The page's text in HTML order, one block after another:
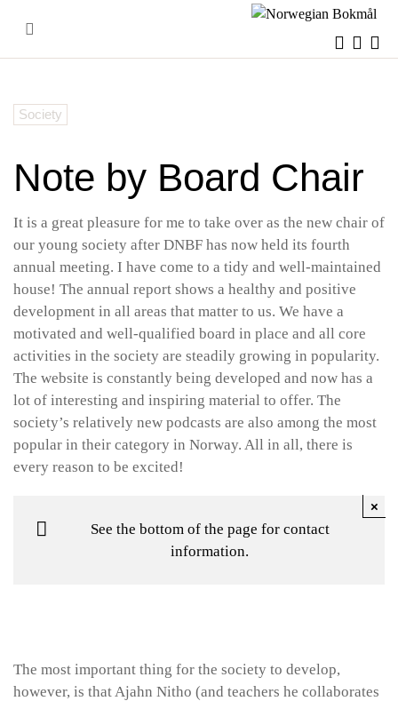
content
Society
Note by Board Chair
It is a great pleasure for me to take over as the new chair of
our young society after DNBF has now held its fourth
annual meeting. I have come to a tidy and well-maintained
house! The annual report shows a healthy and positive
development in all areas that matter to us. We have a
motivated and well-qualified board in place and all core
activities in the society are steadily growing in popularity.
The website is constantly being developed and now has a
lot of interesting and inspiring material to offer. The
society’s relatively new podcasts are also among the most
popular in their category in Norway. All in all, there is
every reason to be excited!
See the bottom of the page for contact
information.
×
The most important thing for the society to develop,
however, is that Ajahn Nitho (and teachers he collaborates